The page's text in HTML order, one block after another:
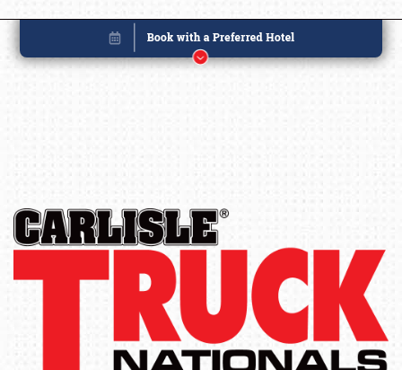
Book online or call (800) 216-1876